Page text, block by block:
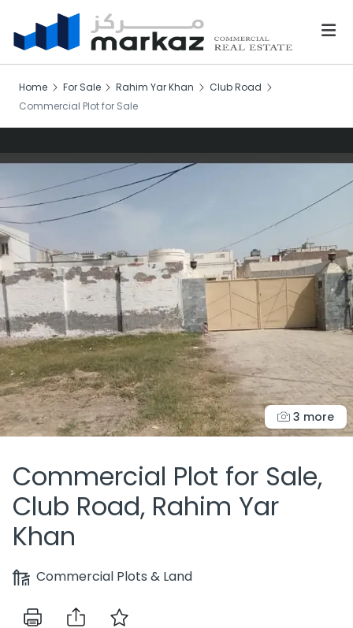
Home For Sale Rahim Yar Khan
Club Road
Commercial Plot for Sale
3 more
Commercial Plot for Sale,
Club Road, Rahim Yar
Khan
Commercial Plots & Land